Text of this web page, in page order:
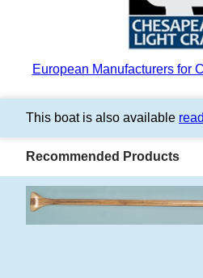
European Manufacturers for
This boat is also available
Recommended Products